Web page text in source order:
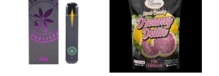
Add to
Wishlist
Add to
Wishlist